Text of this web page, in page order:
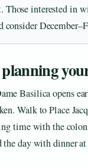
Those interested in
consider
Basilica opens
Walk to Place
time with the
the day with dinner